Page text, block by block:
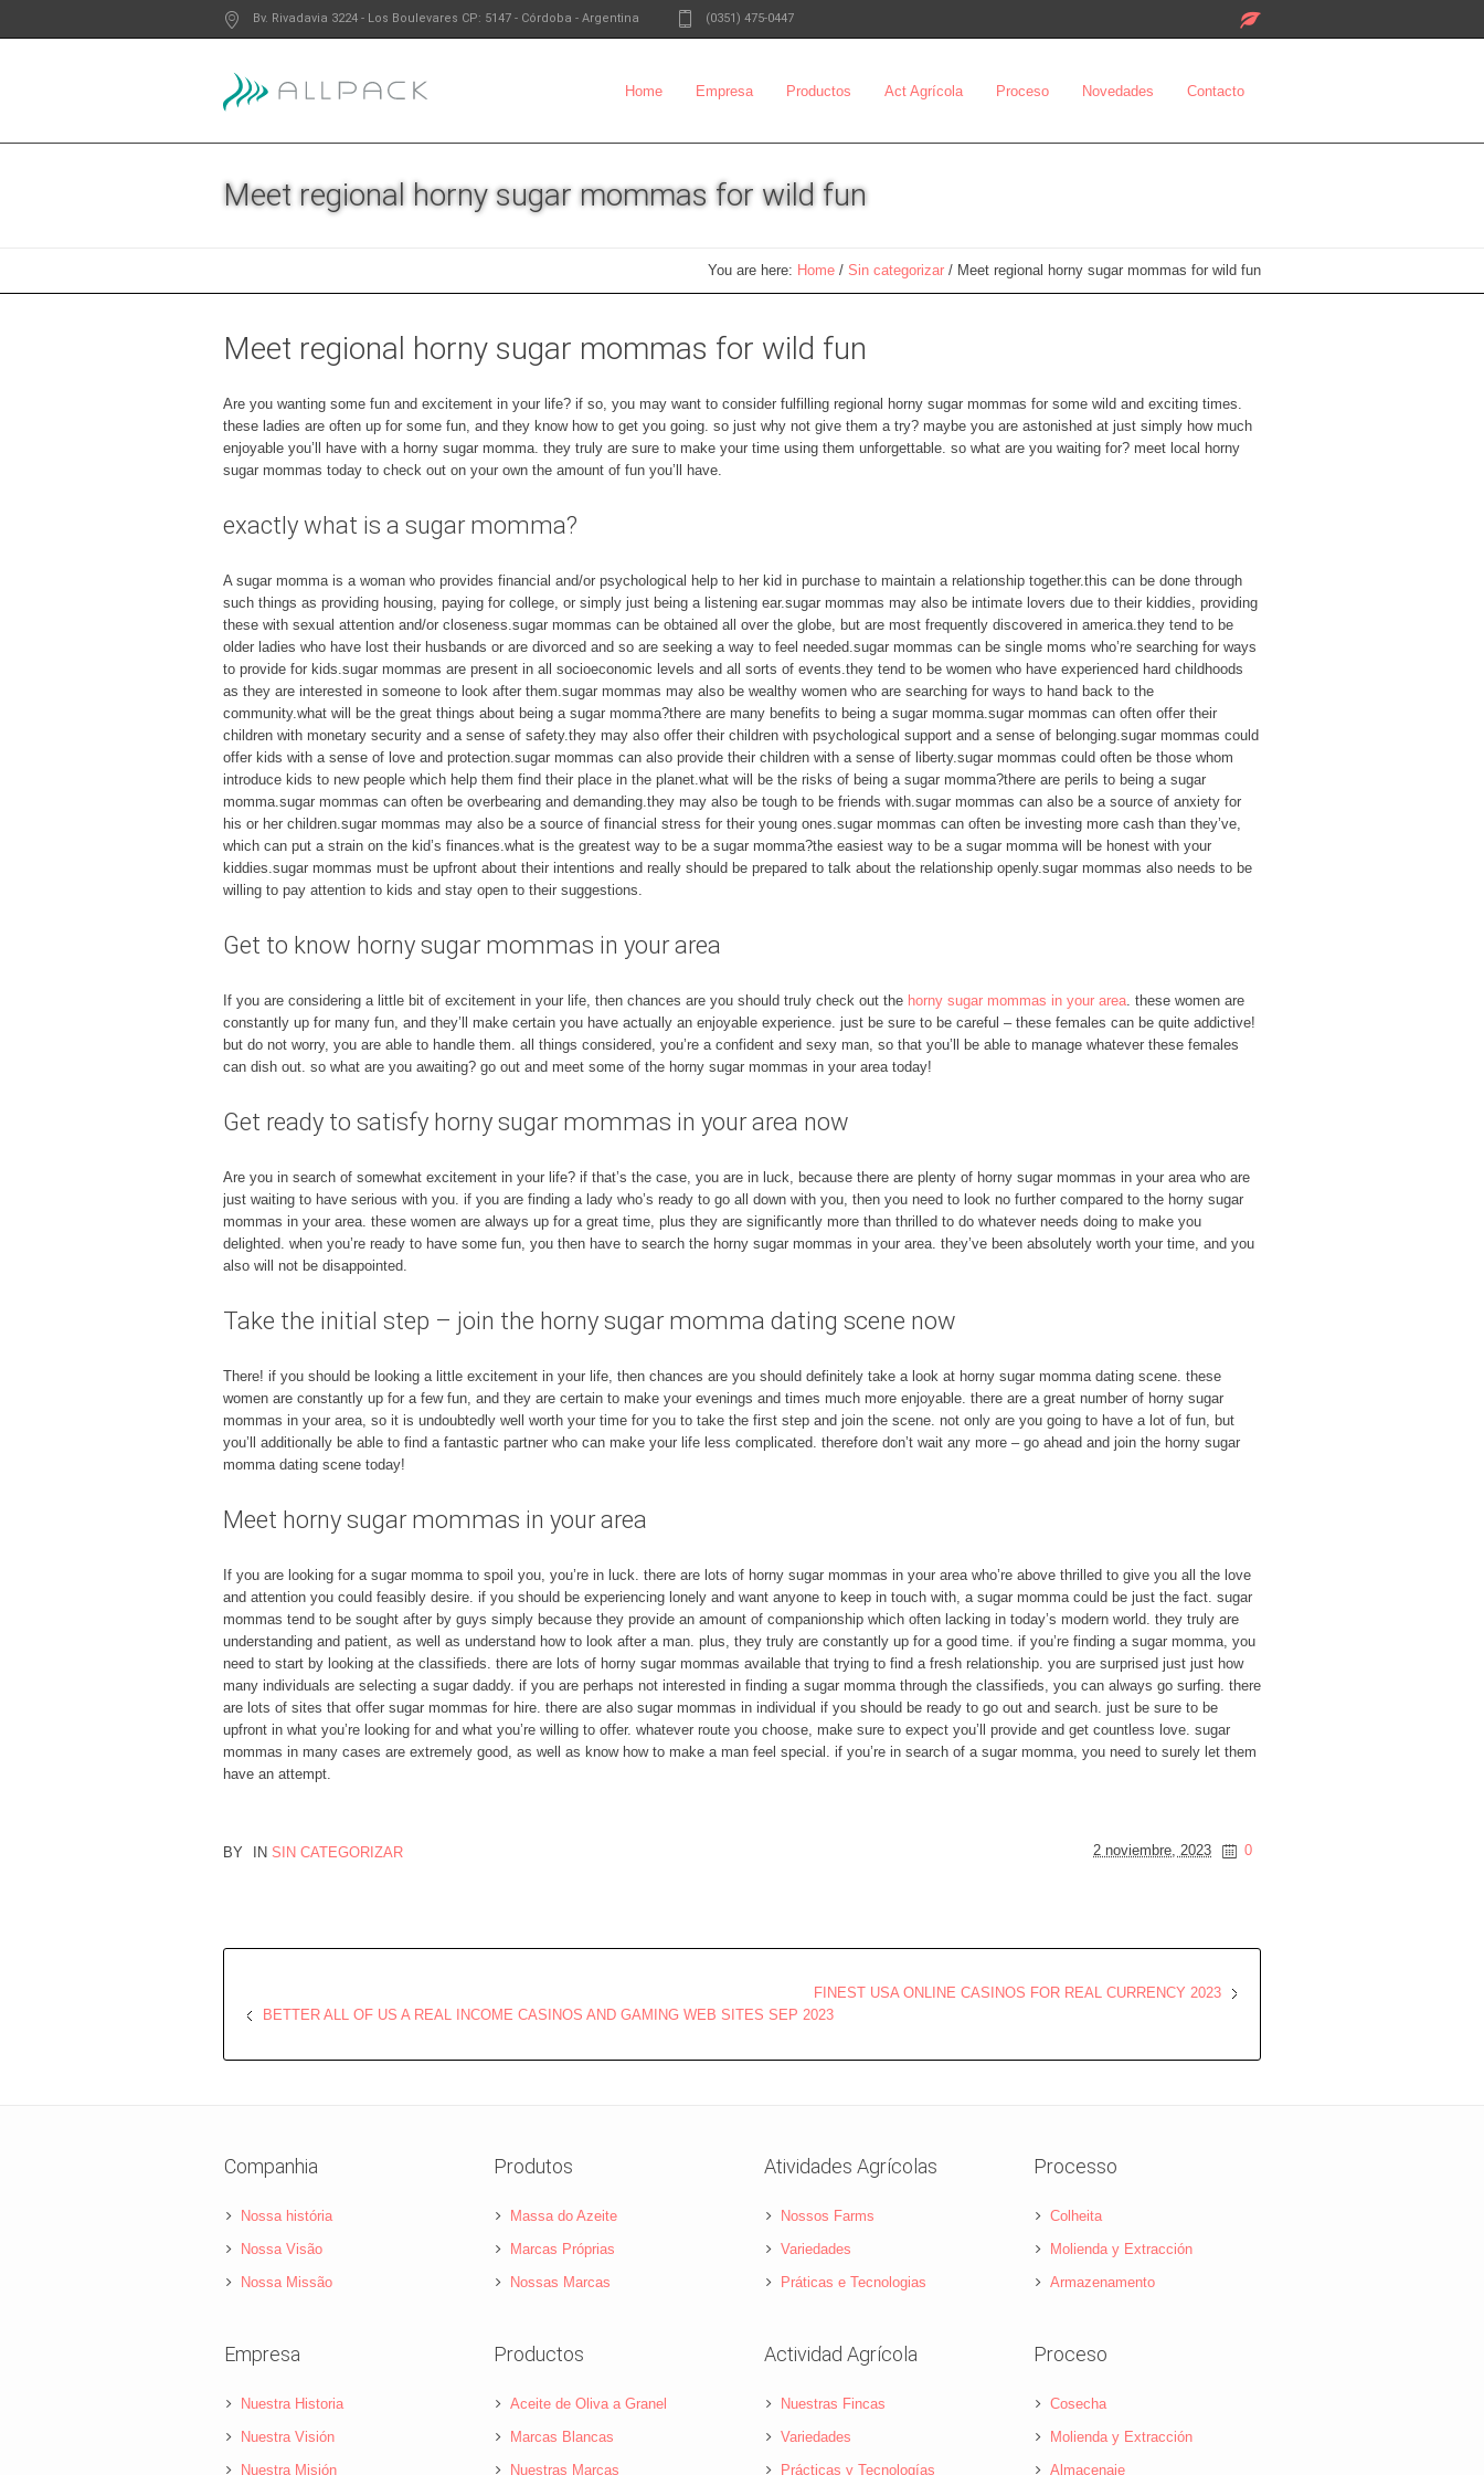
Bv. Rivadavia 3224 - Los Boulevares CP: 5147 - Córdoba - Argentina (0351) 475-0447
Home Empresa Productos Act Agrícola Proceso Novedades Contacto
Meet regional horny sugar mommas for wild fun
You are here: Home / Sin categorizar / Meet regional horny sugar mommas for wild fun
Meet regional horny sugar mommas for wild fun
Are you wanting some fun and excitement in your life? if so, you may want to consider fulfilling regional horny sugar mommas for some wild and exciting times.
these ladies are often up for some fun, and they know how to get you going. so just why not give them a try? maybe you are astonished at just simply how much
enjoyable you’ll have with a horny sugar momma. they truly are sure to make your time using them unforgettable. so what are you waiting for? meet local horny
sugar mommas today to check out on your own the amount of fun you’ll have.
exactly what is a sugar momma?
A sugar momma is a woman who provides financial and/or psychological help to her kid in purchase to maintain a relationship together.this can be done through
such things as providing housing, paying for college, or simply just being a listening ear.sugar mommas may also be intimate lovers due to their kiddies, providing
these with sexual attention and/or closeness.sugar mommas can be obtained all over the globe, but are most frequently discovered in america.they tend to be
older ladies who have lost their husbands or are divorced and so are seeking a way to feel needed.sugar mommas can be single moms who’re searching for ways
to provide for kids.sugar mommas are present in all socioeconomic levels and all sorts of events.they tend to be women who have experienced hard childhoods
as they are interested in someone to look after them.sugar mommas may also be wealthy women who are searching for ways to hand back to the
community.what will be the great things about being a sugar momma?there are many benefits to being a sugar momma.sugar mommas can often offer their
children with monetary security and a sense of safety.they may also offer their children with psychological support and a sense of belonging.sugar mommas could
offer kids with a sense of love and protection.sugar mommas can also provide their children with a sense of liberty.sugar mommas could often be those whom
introduce kids to new people which help them find their place in the planet.what will be the risks of being a sugar momma?there are perils to being a sugar
momma.sugar mommas can often be overbearing and demanding.they may also be tough to be friends with.sugar mommas can also be a source of anxiety for
his or her children.sugar mommas may also be a source of financial stress for their young ones.sugar mommas can often be investing more cash than they’ve,
which can put a strain on the kid’s finances.what is the greatest way to be a sugar momma?the easiest way to be a sugar momma will be honest with your
kiddies.sugar mommas must be upfront about their intentions and really should be prepared to talk about the relationship openly.sugar mommas also needs to be
willing to pay attention to kids and stay open to their suggestions.
Get to know horny sugar mommas in your area
If you are considering a little bit of excitement in your life, then chances are you should truly check out the horny sugar mommas in your area. these women are
constantly up for many fun, and they’ll make certain you have actually an enjoyable experience. just be sure to be careful – these females can be quite addictive!
but do not worry, you are able to handle them. all things considered, you’re a confident and sexy man, so that you’ll be able to manage whatever these females
can dish out. so what are you awaiting? go out and meet some of the horny sugar mommas in your area today!
Get ready to satisfy horny sugar mommas in your area now
Are you in search of somewhat excitement in your life? if that’s the case, you are in luck, because there are plenty of horny sugar mommas in your area who are
just waiting to have serious with you. if you are finding a lady who’s ready to go all down with you, then you need to look no further compared to the horny sugar
mommas in your area. these women are always up for a great time, plus they are significantly more than thrilled to do whatever needs doing to make you
delighted. when you’re ready to have some fun, you then have to search the horny sugar mommas in your area. they’ve been absolutely worth your time, and you
also will not be disappointed.
Take the initial step – join the horny sugar momma dating scene now
There! if you should be looking a little excitement in your life, then chances are you should definitely take a look at horny sugar momma dating scene. these
women are constantly up for a few fun, and they are certain to make your evenings and times much more enjoyable. there are a great number of horny sugar
mommas in your area, so it is undoubtedly well worth your time for you to take the first step and join the scene. not only are you going to have a lot of fun, but
you’ll additionally be able to find a fantastic partner who can make your life less complicated. therefore don’t wait any more – go ahead and join the horny sugar
momma dating scene today!
Meet horny sugar mommas in your area
If you are looking for a sugar momma to spoil you, you’re in luck. there are lots of horny sugar mommas in your area who’re above thrilled to give you all the love
and attention you could feasibly desire. if you should be experiencing lonely and want anyone to keep in touch with, a sugar momma could be just the fact. sugar
mommas tend to be sought after by guys simply because they provide an amount of companionship which often lacking in today’s modern world. they truly are
understanding and patient, as well as understand how to look after a man. plus, they truly are constantly up for a good time. if you’re finding a sugar momma, you
need to start by looking at the classifieds. there are lots of horny sugar mommas available that trying to find a fresh relationship. you are surprised just just how
many individuals are selecting a sugar daddy. if you are perhaps not interested in finding a sugar momma through the classifieds, you can always go surfing. there
are lots of sites that offer sugar mommas for hire. there are also sugar mommas in individual if you should be ready to go out and search. just be sure to be
upfront in what you’re looking for and what you’re willing to offer. whatever route you choose, make sure to expect you’ll provide and get countless love. sugar
mommas in many cases are extremely good, as well as know how to make a man feel special. if you’re in search of a sugar momma, you need to surely let them
have an attempt.
2 noviembre, 2023 0
BY IN SIN CATEGORIZAR
FINEST USA ONLINE CASINOS FOR REAL CURRENCY 2023
BETTER ALL OF US A REAL INCOME CASINOS AND GAMING WEB SITES SEP 2023
Companhia
Nossa história
Nossa Visão
Nossa Missão
Produtos
Massa do Azeite
Marcas Próprias
Nossas Marcas
Atividades Agrícolas
Nossos Farms
Variedades
Práticas e Tecnologias
Processo
Colheita
Molienda y Extracción
Armazenamento
Empresa
Nuestra Historia
Nuestra Visión
Nuestra Misión
Productos
Aceite de Oliva a Granel
Marcas Blancas
Nuestras Marcas
Actividad Agrícola
Nuestras Fincas
Variedades
Prácticas y Tecnologías
Proceso
Cosecha
Molienda y Extracción
Almacenaje